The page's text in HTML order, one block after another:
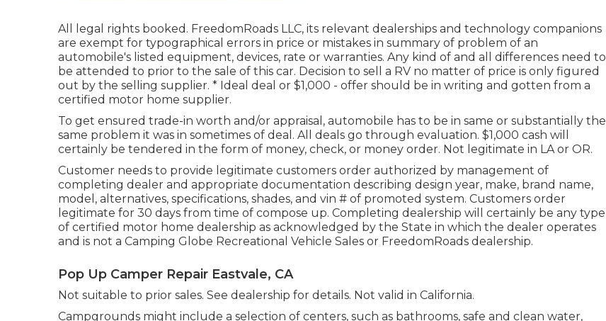
All legal rights booked. FreedomRoads LLC, its relevant dealerships and technology companions
are exempt for typographical errors in price or mistakes in summary of problem of an
automobile's listed equipment, devices, rate or warranties. Any kind of and all differences need to
be attended to prior to the sale of this car. Decision to sell a RV no matter of price is only figured
out by the selling supplier. * Ideal deal or $1,000 - offer should be in writing and gotten from a
certified motor home supplier.
To get ensured trade-in worth and/or appraisal, automobile has to be in same or substantially the
same problem it was in sometimes of deal. All deals go through evaluation. $1,000 cash will
certainly be tendered in the form of money, check, or money order. Not legitimate in LA or OR.
Customer needs to provide legitimate customers order authorized by management of
completing dealer and appropriate documentation describing design year, make, brand name,
model, alternatives, specifications, shades, and vin # of promoted system. Customers order
legitimate for 30 days from time of compose up. Completing dealership will certainly be any type
of certified motor home dealership as acknowledged by the State in which the dealer operates
and is not a Camping Globe Recreational Vehicle Sales or FreedomRoads dealership.
Pop Up Camper Repair Eastvale, CA
Not suitable to prior sales. See dealership for details. Not valid in California.
Campgrounds might include a selection of centers, such as bathrooms, safe and clean water,